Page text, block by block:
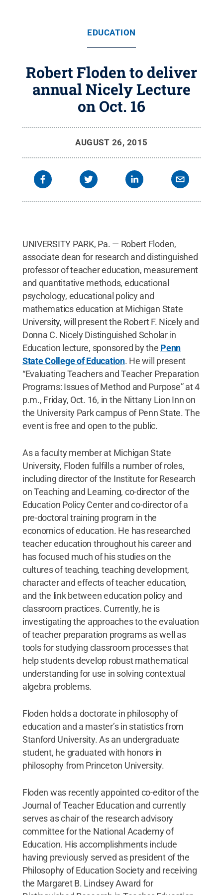
EDUCATION
Robert Floden to deliver
annual Nicely Lecture
on Oct. 16
AUGUST 26, 2015
UNIVERSITY PARK, Pa. — Robert Floden,
associate dean for research and distinguished
professor of teacher education, measurement
and quantitative methods, educational
psychology, educational policy and
mathematics education at Michigan State
University, will present the Robert F. Nicely and
Donna C. Nicely Distinguished Scholar in
Education lecture, sponsored by the Penn
State College of Education. He will present
“Evaluating Teachers and Teacher Preparation
Programs: Issues of Method and Purpose” at 4
p.m., Friday, Oct. 16, in the Nittany Lion Inn on
the University Park campus of Penn State. The
event is free and open to the public.
As a faculty member at Michigan State
University, Floden fulfills a number of roles,
including director of the Institute for Research
on Teaching and Learning, co-director of the
Education Policy Center and co-director of a
pre-doctoral training program in the
economics of education. He has researched
teacher education throughout his career and
has focused much of his studies on the
cultures of teaching, teaching development,
character and effects of teacher education,
and the link between education policy and
classroom practices. Currently, he is
investigating the approaches to the evaluation
of teacher preparation programs as well as
tools for studying classroom processes that
help students develop robust mathematical
understanding for use in solving contextual
algebra problems.
Floden holds a doctorate in philosophy of
education and a master’s in statistics from
Stanford University. As an undergraduate
student, he graduated with honors in
philosophy from Princeton University.
Floden was recently appointed co-editor of the
Journal of Teacher Education and currently
serves as chair of the research advisory
committee for the National Academy of
Education. His accomplishments include
having previously served as president of the
Philosophy of Education Society and receiving
the Margaret B. Lindsey Award for